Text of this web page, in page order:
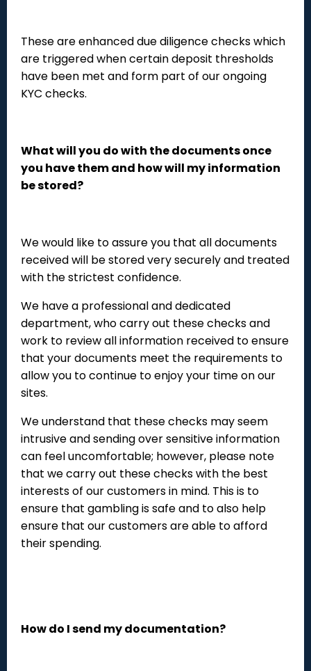
These are enhanced due diligence checks which
are triggered when certain deposit thresholds
have been met and form part of our ongoing
KYC checks.
What will you do with the documents once
you have them and how will my information
be stored?
We would like to assure you that all documents
received will be stored very securely and treated
with the strictest confidence.
We have a professional and dedicated
department, who carry out these checks and
work to review all information received to ensure
that your documents meet the requirements to
allow you to continue to enjoy your time on our
sites.
We understand that these checks may seem
intrusive and sending over sensitive information
can feel uncomfortable; however, please note
that we carry out these checks with the best
interests of our customers in mind. This is to
ensure that gambling is safe and to also help
ensure that our customers are able to afford
their spending.
How do I send my documentation?